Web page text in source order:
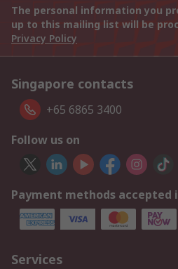
The personal information you
up to this mailing list will be
Privacy Policy
Singapore contacts
+65 6865 3400
Follow us on
Payment methods accepted
Services